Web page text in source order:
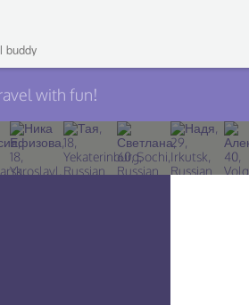
with fun!